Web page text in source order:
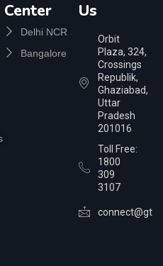
Center
Delhi NCR
Bangalore
Us
Orbit
Plaza, 324,
Crossings
Republik,
Ghaziabad,
Uttar
Pradesh
201016
Toll Free:
1800
309
3107